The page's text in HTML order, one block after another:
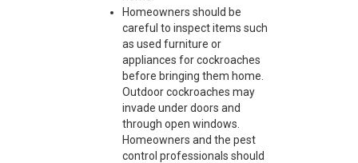
Homeowners should be
careful to inspect items such
as used furniture or
appliances for cockroaches
before bringing them home.
Outdoor cockroaches may
invade under doors and
through open windows.
Homeowners and the pest
control professionals should